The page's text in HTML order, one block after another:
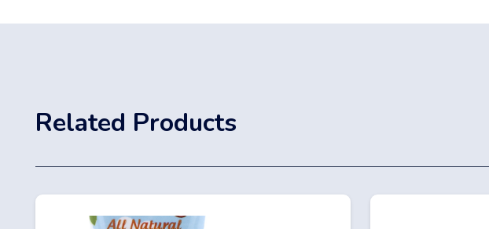
Related Products